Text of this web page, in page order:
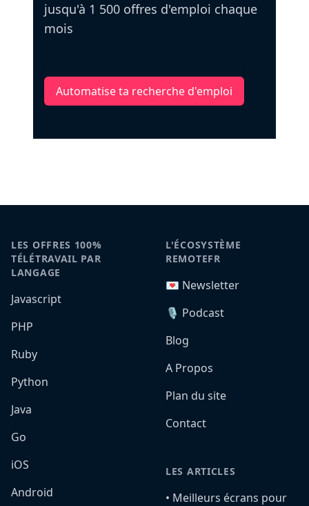
jusqu'à 1 500 offres d'emploi chaque
mois
Automatise ta recherche d'emploi
LES OFFRES 100%
TÉLÉTRAVAIL PAR
LANGAGE
Javascript
PHP
Ruby
Python
Java
Go
iOS
Android
L'ÉCOSYSTÈME
REMOTEFR
💌 Newsletter
🎙️ Podcast
Blog
A Propos
Plan du site
Contact
LES ARTICLES
•️ Meilleurs écrans pour